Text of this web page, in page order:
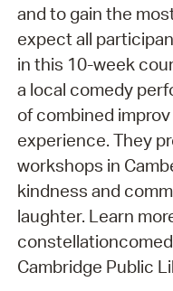
and to gain the
expect all
in this 10-week
a local comedy
of combined
experience. They
workshops in
kindness and
laughter. Learn
Cambridge Public